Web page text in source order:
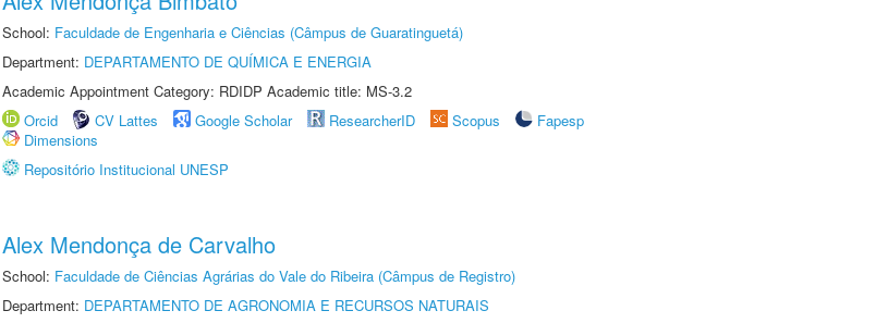
School: Faculdade de Engenharia e Ciências (Câmpus de Guaratinguetá)
Department: DEPARTAMENTO DE QUÍMICA E ENERGIA
Academic Appointment Category: RDIDP Academic title: MS-3.2
Orcid
CV Lattes Google Scholar ResearcherID Scopus
Fapesp
Dimensions
Repositório Institucional UNESP
Alex Mendonça de Carvalho
School: Faculdade de Ciências Agrárias do Vale do Ribeira (Câmpus de Registro)
Department: DEPARTAMENTO DE AGRONOMIA E RECURSOS NATURAIS